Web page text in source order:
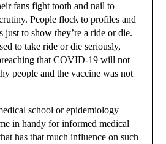
fans fight tooth and nail to
People flock to profiles and
just to show they’re a ride or die.
to take ride or die seriously,
that COVID-19 will not
people and the vaccine was not
school or epidemiology
in handy for informed medical
has that much influence on such